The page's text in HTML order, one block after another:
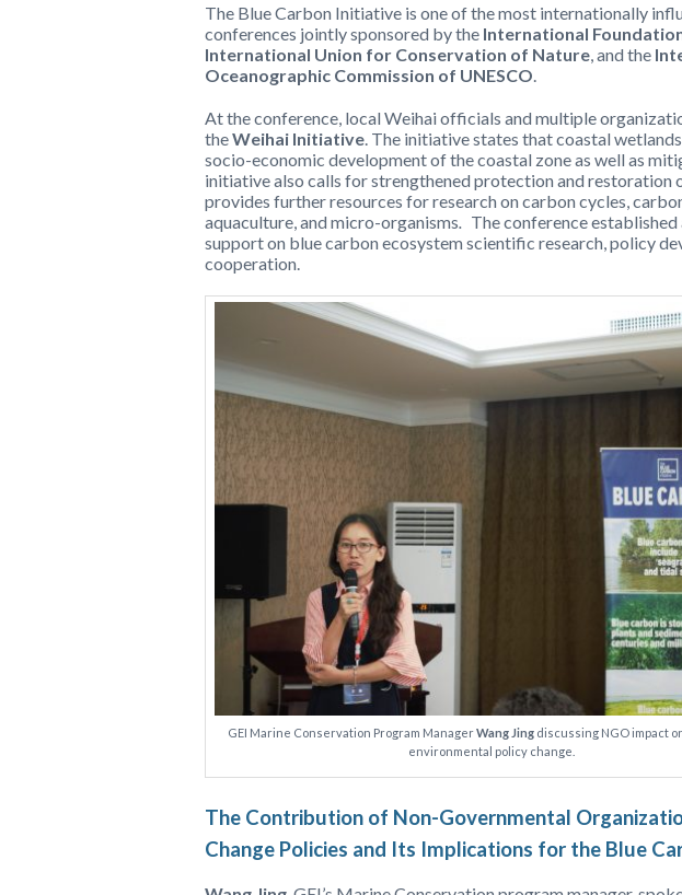
The Blue Carbon Initiative is one of the most internationally
conferences jointly sponsored by the International
International Union for Conservation of Nature , and the
Oceanographic Commission of UNESCO
At the conference, local Weihai officials and multiple
theWeihai Initiative . The initiative states that coastal
socio-economic development of the coastal zone as well as
initiative also calls for strengthened protection and restoration
provides further resources for research on carbon cycles,
aquaculture, and micro-organisms
The conference
support on blue carbon ecosystem scientific research, policy
cooperation.
GEI Marine Conservation Program ManagerWang Jing discussing NGO impact
environmental policy change.
The Contribution of Non-Governmental
Change Policies and Its Implications for the Blue